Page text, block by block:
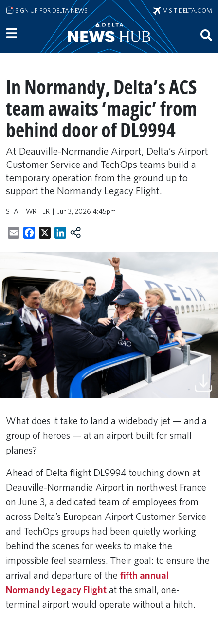
Skip to main content
SIGN UP FOR DELTA NEWS VISIT DELTA.COM
In Normandy, Delta’s ACS
team awaits ‘magic’ from
behind door of DL9994
At Deauville-Normandie Airport, Delta’s Airport
Customer Service and TechOps teams build a
temporary operation from the ground up to
support the Normandy Legacy Flight.
STAFF WRITER Jun 3, 2026 4:45pm
EmailFacebookLinkedIn
What does it take to land a widebody jet — and a
group of heroes — at an airport built for small
planes?
Ahead of Delta flight DL9994 touching down at
Deauville-Normandie Airport in northwest France
on June 3, a dedicated team of employees from
across Delta’s European Airport Customer Service
and TechOps groups had been quietly working
behind the scenes for weeks to make the
impossible feel seamless. Their goal: to ensure the
arrival and departure of the fifth annual
Normandy Legacy Flight at the small, one-
terminal airport would operate without a hitch.